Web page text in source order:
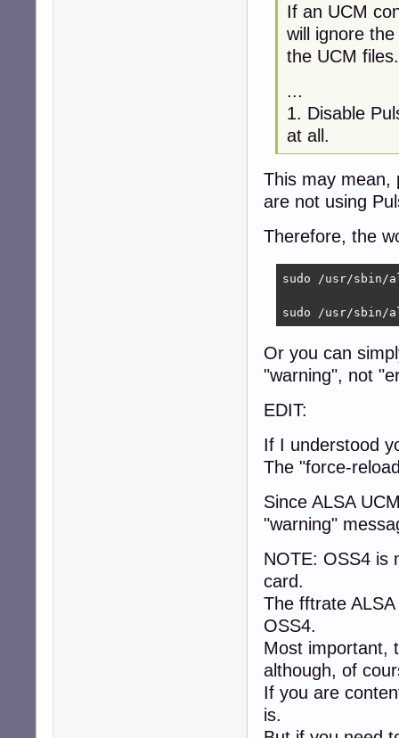
If an UCM
will ignore
the UCM files.
...
1. Disable
at all.
This may mean,
are not using
Therefore, the
sudo /usr/sbin/
sudo /usr/sbin/
Or you can
"warning", not
EDIT:
If I understood
The "force-
Since ALSA
"warning"
NOTE: OSS4 is
card.
The fftrate
OSS4.
Most important,
although, of
If you are
is.